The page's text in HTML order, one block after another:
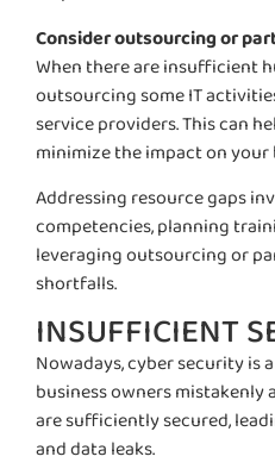
Consider outsourcing or
When there are insufficient
outsourcing some IT
service providers. This can
minimize the impact on your
Addressing resource gaps
competencies, planning
leveraging outsourcing or
shortfalls.
INSUFFICIENT
Nowadays, cyber security is
business owners mistakenly
are sufficiently secured,
and data leaks.